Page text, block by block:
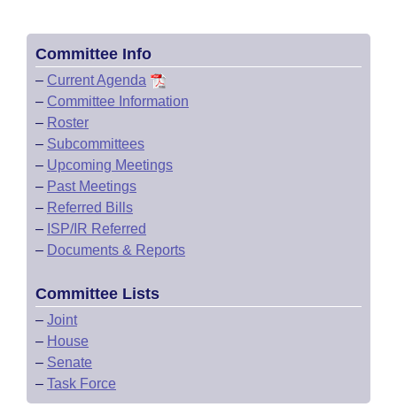
Committee Info
– Current Agenda
– Committee Information
– Roster
– Subcommittees
– Upcoming Meetings
– Past Meetings
– Referred Bills
– ISP/IR Referred
– Documents & Reports
Committee Lists
– Joint
– House
– Senate
– Task Force